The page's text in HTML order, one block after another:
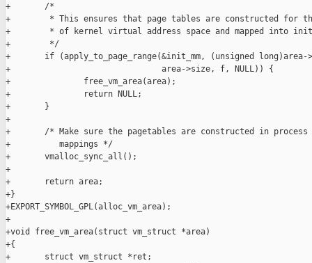
+       /*
+        * This ensures that page tables are constructed for
+        * of kernel virtual address space and mapped into
+        */
+       if (apply_to_page_range(&init_mm, (unsigned long)area-
+                               area->size, f, NULL)) {
+               free_vm_area(area);
+               return NULL;
+       }
+
+       /* Make sure the pagetables are constructed in process
+          mappings */
+       vmalloc_sync_all();
+
+       return area;
+}
+EXPORT_SYMBOL_GPL(alloc_vm_area);
+
+void free_vm_area(struct vm_struct *area)
+{
+       struct vm_struct *ret;